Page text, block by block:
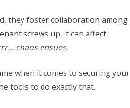
they foster collaboration among
screws up, it can affect
chaos ensues.
when it comes to securing your
tools to do exactly that.